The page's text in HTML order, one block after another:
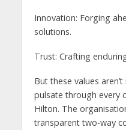
Innovation: Forging
solutions.
Trust: Crafting
But these values
pulsate through every
Hilton. The
transparent two-way